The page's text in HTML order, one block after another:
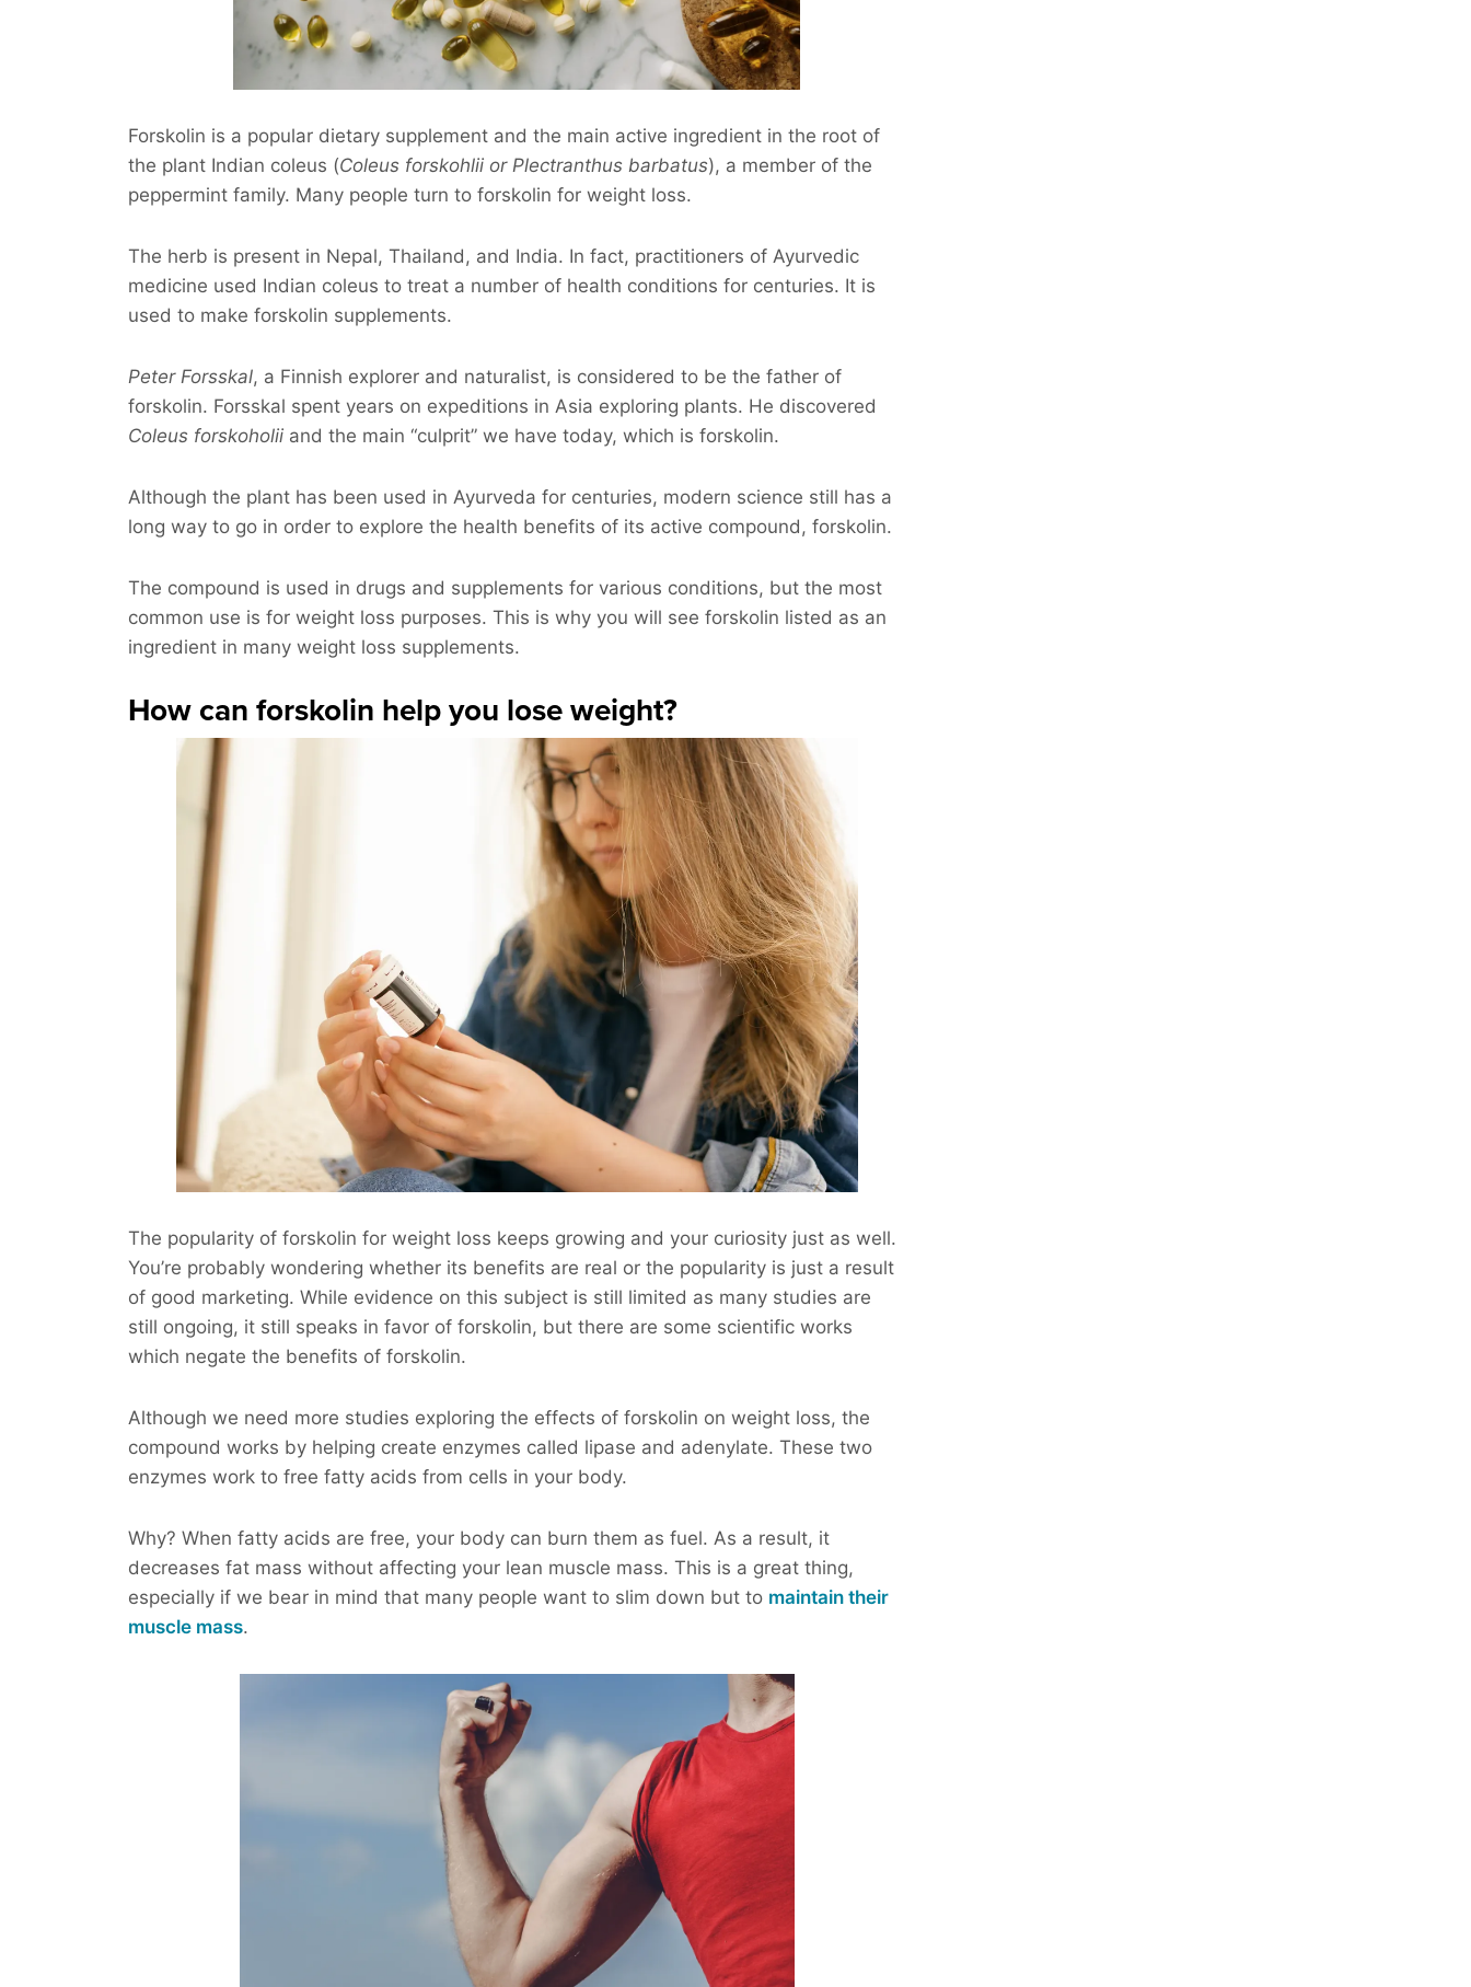
Forskolin is a popular dietary supplement and the main active ingredient in the root of
the plant Indian coleus (Coleus forskohlii or Plectranthus barbatus), a member of the
peppermint family. Many people turn to forskolin for weight loss.
The herb is present in Nepal, Thailand, and India. In fact, practitioners of Ayurvedic
medicine used Indian coleus to treat a number of health conditions for centuries. It is
used to make forskolin supplements.
Peter Forsskal, a Finnish explorer and naturalist, is considered to be the father of
forskolin. Forsskal spent years on expeditions in Asia exploring plants. He discovered
Coleus forskoholii and the main “culprit” we have today, which is forskolin.
Although the plant has been used in Ayurveda for centuries, modern science still has a
long way to go in order to explore the health benefits of its active compound, forskolin.
The compound is used in drugs and supplements for various conditions, but the most
common use is for weight loss purposes. This is why you will see forskolin listed as an
ingredient in many weight loss supplements.
How can forskolin help you lose weight?
The popularity of forskolin for weight loss keeps growing and your curiosity just as well.
You’re probably wondering whether its benefits are real or the popularity is just a result
of good marketing. While evidence on this subject is still limited as many studies are
still ongoing, it still speaks in favor of forskolin, but there are some scientific works
which negate the benefits of forskolin.
Although we need more studies exploring the effects of forskolin on weight loss, the
compound works by helping create enzymes called lipase and adenylate. These two
enzymes work to free fatty acids from cells in your body.
Why? When fatty acids are free, your body can burn them as fuel. As a result, it
decreases fat mass without affecting your lean muscle mass. This is a great thing,
especially if we bear in mind that many people want to slim down but to maintain their
muscle mass.